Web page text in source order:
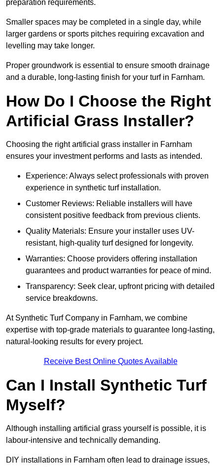
preparation requirements.
Smaller spaces may be completed in a single day, while
larger gardens or sports pitches requiring excavation and
levelling may take longer.
Proper groundwork is essential to ensure smooth drainage
and a durable, long-lasting finish for your turf in Farnham.
How Do I Choose the Right
Artificial Grass Installer?
Choosing the right artificial grass installer in Farnham
ensures your investment performs and lasts as intended.
Experience: Always select professionals with proven
experience in synthetic turf installation.
Customer Reviews: Reliable installers will have
consistent positive feedback from previous clients.
Quality Materials: Ensure your installer uses UV-
resistant, high-quality turf designed for longevity.
Warranties: Choose providers offering installation
guarantees and product warranties for peace of mind.
Transparency: Seek clear, upfront pricing with detailed
service breakdowns.
At Synthetic Turf Company in Farnham, we combine
expertise with top-grade materials to guarantee long-lasting,
natural-looking results for every project.
Receive Best Online Quotes Available
Can I Install Synthetic Turf
Myself?
Although installing artificial grass yourself is possible, it is
labour-intensive and technically demanding.
DIY installations in Farnham often lead to drainage issues,